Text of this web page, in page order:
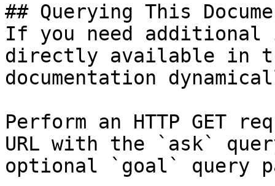
## Querying This
If you need
directly available in
documentation
Perform an HTTP GET
URL with the `ask`
optional `goal` query